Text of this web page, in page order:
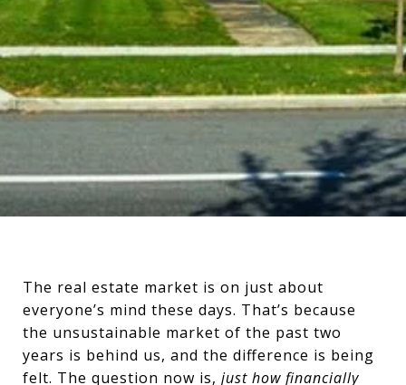
The real estate market is on just about
everyone’s mind these days. That’s because
the unsustainable market of the past two
years is behind us, and the difference is being
felt. The question now is, just how financially